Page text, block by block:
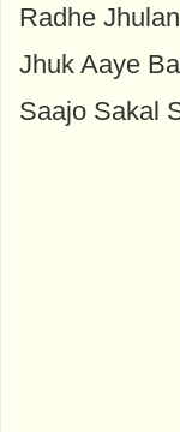
Radhe
Jhuk Aaye
Saajo Sakal